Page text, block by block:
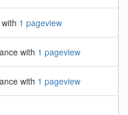
1 pageview
with 1 pageview
with 1 pageview